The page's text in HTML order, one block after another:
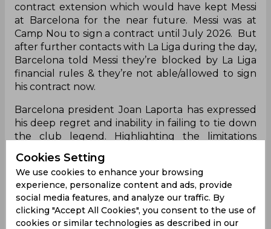
contract extension which would have kept Messi
at Barcelona for the near future. Messi was at
Camp Nou to sign a contract until July 2026. But
after further contacts with La Liga during the day,
Barcelona told Messi they’re blocked by La Liga
financial rules & they’re not able/allowed to sign
his contract now.
Barcelona president Joan Laporta has expressed
his deep regret and inability in failing to tie down
the club legend. Highlighting the limitations
obstacles as imposed by the Spanish La Liga
regulations, Laporta has shared the sentiments of
football fans all over as he is forced to bid adieu to
a club legend under such precarious
circumstances.
Cookies Setting
We use cookies to enhance your browsing
experience, personalize content and ads, provide
social media features, and analyze our traffic. By
clicking "Accept All Cookies", you consent to the use of
cookies or similar technologies as described in our